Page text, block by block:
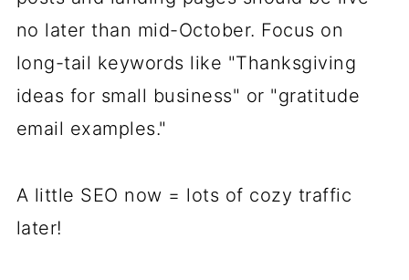
no later than mid-October. Focus on
long-tail keywords like "Thanksgiving
ideas for small business" or "gratitude
email examples."
A little SEO now = lots of cozy traffic
later!